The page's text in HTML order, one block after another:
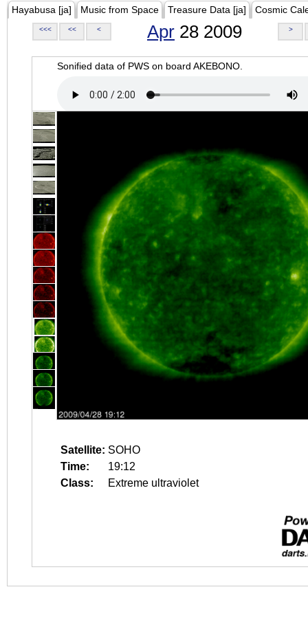
Hayabusa [ja] Music from Space Treasure Data [ja] Cosmic
<<< << < Apr 28 2009 >
Sonified data of PWS on board AKEBONO.
Satellite: SOHO
Time:
19:12
Class:
Extreme ultraviolet